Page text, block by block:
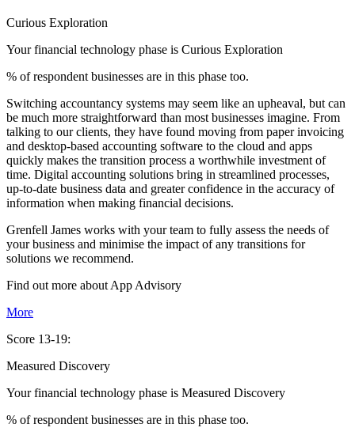
Curious Exploration
Your financial technology phase is Curious Exploration
% of respondent businesses are in this phase too.
Switching accountancy systems may seem like an upheaval, but can
be much more straightforward than most businesses imagine. From
talking to our clients, they have found moving from paper invoicing
and desktop-based accounting software to the cloud and apps
quickly makes the transition process a worthwhile investment of
time. Digital accounting solutions bring in streamlined processes,
up-to-date business data and greater confidence in the accuracy of
information when making financial decisions.
Grenfell James works with your team to fully assess the needs of
your business and minimise the impact of any transitions for
solutions we recommend.
Find out more about App Advisory
More
Score 13-19:
Measured Discovery
Your financial technology phase is Measured Discovery
% of respondent businesses are in this phase too.